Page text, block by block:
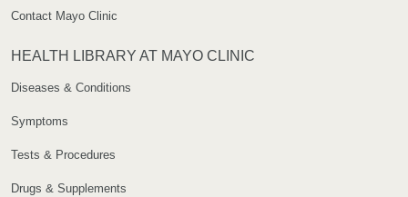
Contact Mayo Clinic
HEALTH LIBRARY AT MAYO CLINIC
Diseases & Conditions
Symptoms
Tests & Procedures
Drugs & Supplements